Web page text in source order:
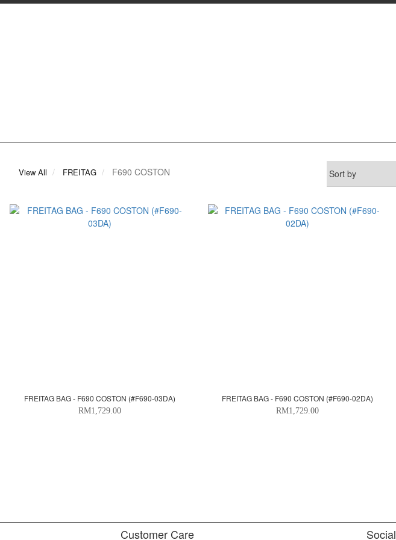
View All FREITAG F690 COSTON
FREITAG BAG - F690 COSTON (#F690-03DA)
RM1,729.00
FREITAG BAG - F690 COSTON (#F690-02DA)
RM1,729.00
Customer Care Social